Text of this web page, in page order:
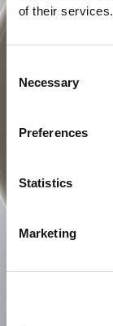
of their services.
Selection
Necessary
Preferences
Statistics
Marketing